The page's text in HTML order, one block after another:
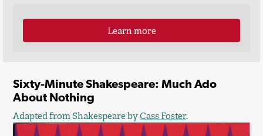
Learn more
Sixty-Minute Shakespeare: Much Ado
About Nothing
Adapted from Shakespeare byCass Foster.